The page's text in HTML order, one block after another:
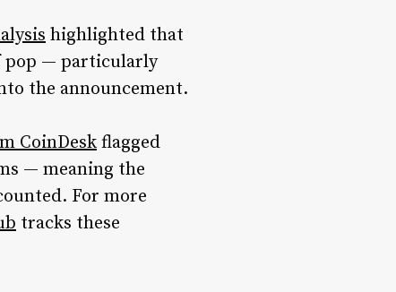
highlighted that
pop — particularly
the announcement.
CoinDesk flagged
— meaning the
For more
tracks these